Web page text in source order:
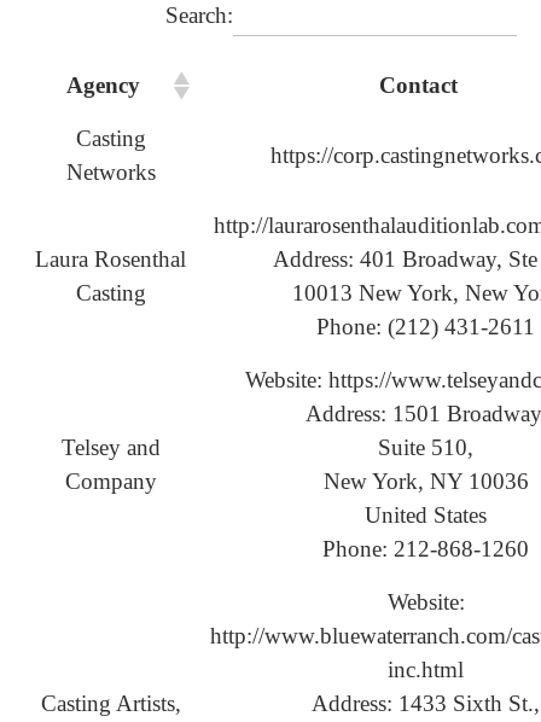
Search:
Agency Contact
Casting
Networks
https://
Laura Rosenthal
Casting
http://
Address: 401 Broadway,
10013 New York, New
Phone: (212) 431-2611
Telsey and
Company
Website: https://
Address: 1501
Suite 510,
New York, NY 10036
United States
Phone: 212-868-1260
Casting Artists,
Website:
http://www.bluewaterranch.com/
inc.html
Address: 1433 Sixth St.,